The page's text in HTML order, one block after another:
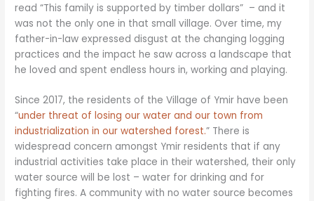
read “This family is supported by timber dollars” – and it
was not the only one in that small village. Over time, my
father-in-law expressed disgust at the changing logging
practices and the impact he saw across a landscape that
he loved and spent endless hours in, working and playing.
Since 2017, the residents of the Village of Ymir have been
“under threat of losing our water and our town from
industrialization in our watershed forest.” There is
widespread concern amongst Ymir residents that if any
industrial activities take place in their watershed, their only
water source will be lost – water for drinking and for
fighting fires. A community with no water source becomes